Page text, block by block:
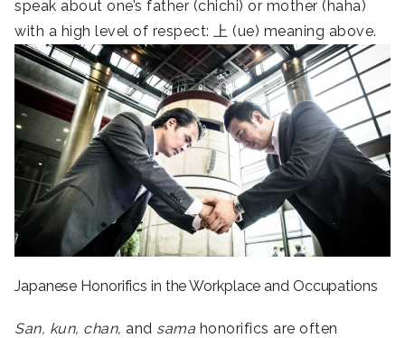
speak about one’s father (chichi) or mother (haha)
with a high level of respect: 上 (ue) meaning above.
Japanese Honorifics in the Workplace and Occupations
San, kun, chan, and sama honorifics are often